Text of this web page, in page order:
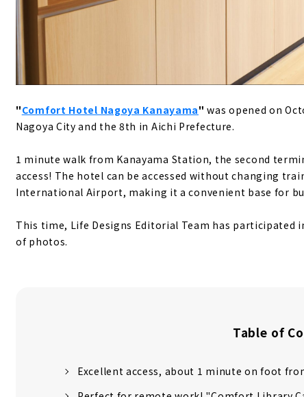
"Comfort Hotel Nagoya Kanayama" was opened on
Nagoya City and the 8th in Aichi Prefecture.
1 minute walk from Kanayama Station, the second
access! The hotel can be accessed without changing
International Airport, making it a convenient base for
This time, Life Designs Editorial Team has
of photos.
Table of
Excellent access, about 1 minute on foot